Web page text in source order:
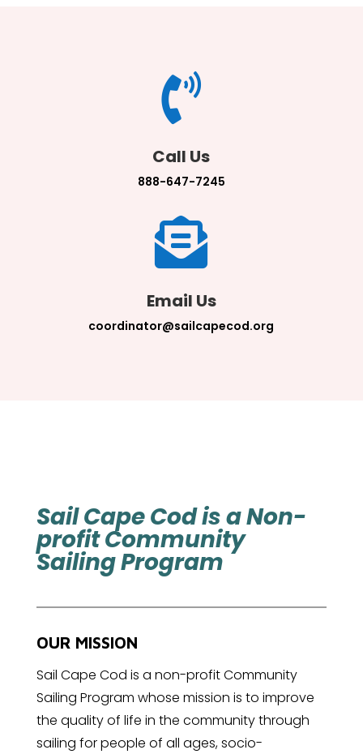

Call Us
888-647-7245

Email Us
coordinator@sailcapecod.org
Sail Cape Cod is a Non-
profit Community
Sailing Program
OUR MISSION
Sail Cape Cod is a non-profit Community
Sailing Program whose mission is to improve
the quality of life in the community through
sailing for people of all ages, socio-